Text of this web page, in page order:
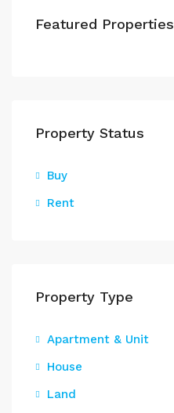
Featured Properties
Property Status
Buy
Rent
Property Type
Apartment & Unit
House
Land